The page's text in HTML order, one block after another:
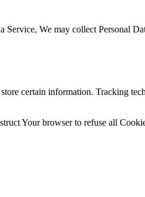
We may collect Personal
certain information. Tracking
Your browser to refuse all